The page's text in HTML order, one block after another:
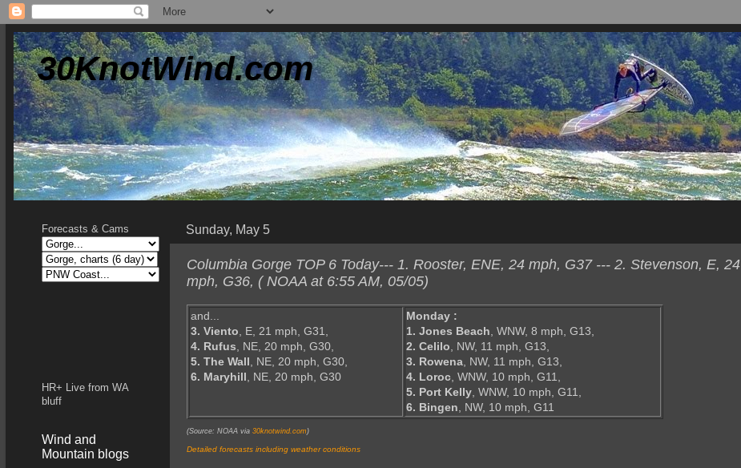
30KnotWind.com
Sunday, May 5
Columbia Gorge TOP 6 Today--- 1. Rooster, ENE, 24 mph, G37 --- 2. Stevenson, E, 24
mph, G36, ( NOAA at 6:55 AM, 05/05)
and...
3. Viento, E, 21 mph, G31,
4. Rufus, NE, 20 mph, G30,
5. The Wall, NE, 20 mph, G30,
6. Maryhill, NE, 20 mph, G30
Monday :
1. Jones Beach, WNW, 8 mph, G13,
2. Celilo, NW, 11 mph, G13,
3. Rowena, NW, 11 mph, G13,
4. Loroc, WNW, 10 mph, G11,
5. Port Kelly, WNW, 10 mph, G11,
6. Bingen, NW, 10 mph, G11
(Source: NOAA via 30knotwind.com )
Detailed forecasts including weather conditions
Forecasts & Cams
HR+ Live from WA
bluff
Wind and
Mountain blogs